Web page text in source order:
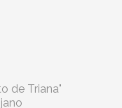
de Triana"